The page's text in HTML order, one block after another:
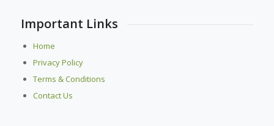
Important Links
Home
Privacy Policy
Terms & Conditions
Contact Us